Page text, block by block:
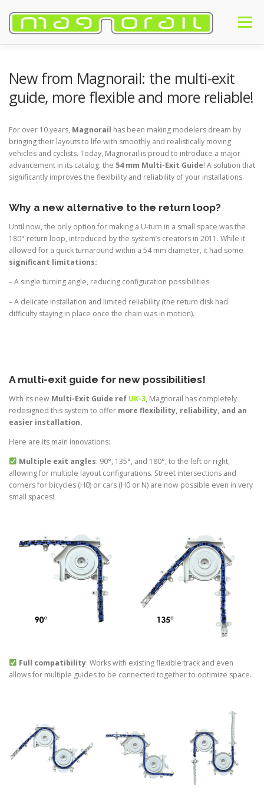
content
Menu
Français
New from Magnorail: the multi-exit
guide, more flexible and more reliable!
For over 10 years, Magnorail has been making modelers dream by
bringing their layouts to life with smoothly and realistically moving
vehicles and cyclists. Today, Magnorail is proud to introduce a major
advancement in its catalog: the 54 mm Multi-Exit Guide! A solution that
significantly improves the flexibility and reliability of your installations.
Why a new alternative to the return loop?
Until now, the only option for making a U-turn in a small space was the
180° return loop, introduced by the system’s creators in 2011. While it
allowed for a quick turnaround within a 54 mm diameter, it had some
significant limitations:
– A single turning angle, reducing configuration possibilities.
– A delicate installation and limited reliability (the return disk had
difficulty staying in place once the chain was in motion).
A multi-exit guide for new possibilities!
With its new Multi-Exit Guide ref UK-3, Magnorail has completely
redesigned this system to offer more flexibility, reliability, and an
easier installation.
Here are its main innovations:
Multiple exit angles: 90°, 135°, and 180°, to the left or right,
allowing for multiple layout configurations. Street intersections and
corners for bicycles (H0) or cars (H0 or N) are now possible even in very
small spaces!
Full compatibility: Works with existing flexible track and even
allows for multiple guides to be connected together to optimize space.